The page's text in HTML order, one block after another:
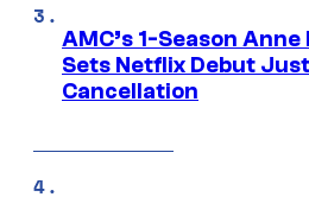
AMC’s 1-Season
Sets Netflix Debut
Cancellation